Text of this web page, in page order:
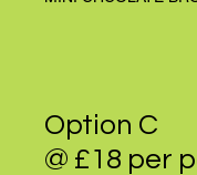
Option C
@ £18 per